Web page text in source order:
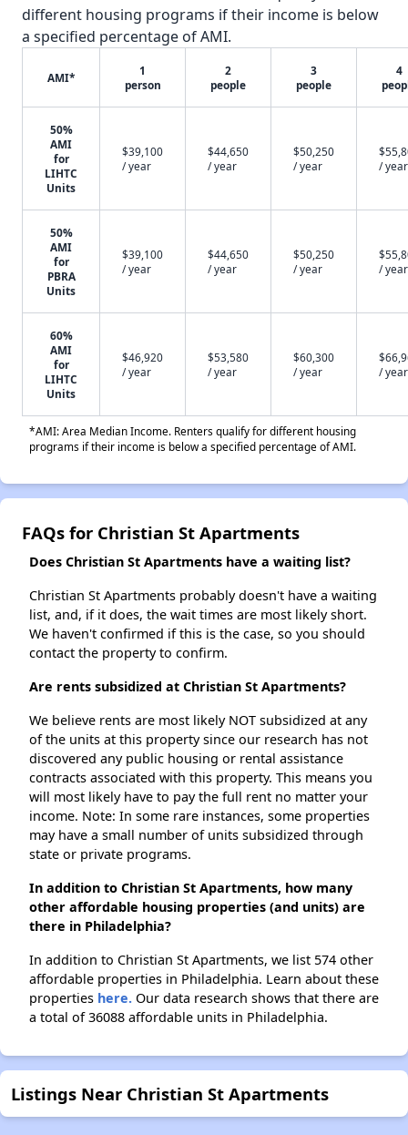
different housing programs if their income is below
a specified percentage of AMI.
AMI*
1
person
2
people
3
people
4
50%
AMI
for
LIHTC
Units
$39,100
/ year
$44,650
/ year
$50,250
/ year
/ year
50%
AMI
for
PBRA
Units
$39,100
/ year
$44,650
/ year
$50,250
/ year
/ year
60%
AMI
for
LIHTC
Units
$46,920
/ year
$53,580
/ year
$60,300
/ year
/ year
*AMI: Area Median Income. Renters qualify for different housing
programs if their income is below a specified percentage of AMI.
FAQs for Christian St Apartments
Does Christian St Apartments have a waiting list?
Christian St Apartments probably doesn't have a waiting
list, and, if it does, the wait times are most likely short.
We haven't confirmed if this is the case, so you should
contact the property to confirm.
Are rents subsidized at Christian St Apartments?
We believe rents are most likely NOT subsidized at any
of the units at this property since our research has not
discovered any public housing or rental assistance
contracts associated with this property. This means you
will most likely have to pay the full rent no matter your
income. Note: In some rare instances, some properties
may have a small number of units subsidized through
state or private programs.
In addition to Christian St Apartments, how many
other affordable housing properties (and units) are
there in Philadelphia?
In addition to Christian St Apartments, we list 574 other
affordable properties in Philadelphia. Learn about these
properties here. Our data research shows that there are
a total of 36088 affordable units in Philadelphia.
Listings Near Christian St Apartments